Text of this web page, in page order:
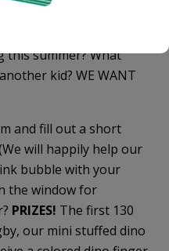
this summer? What
kid? WE WANT
and fill out a short
will happily help our
bubble with your
the window for
PRIZES! The first 130
our mini stuffed dino